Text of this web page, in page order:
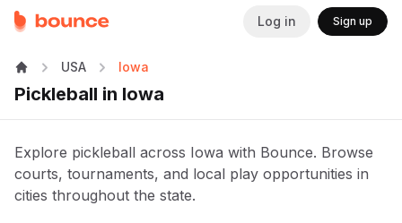
Log in Sign up
Pickleball in Iowa
USA Iowa
Explore pickleball across Iowa with Bounce. Browse
courts, tournaments, and local play opportunities in
cities throughout the state.